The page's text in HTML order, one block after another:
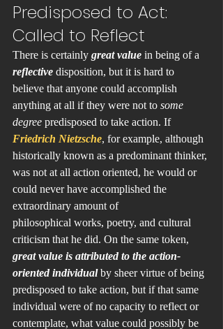
Predisposed to Act:
Called to Reflect
There is certainly great value in being of a
reflective disposition, but it is hard to
believe that anyone could accomplish
anything at all if they were not to some
degree predisposed to take action. If
Friedrich Nietzsche, for example, although
historically known as a predominant thinker,
was not at all action oriented, he would or
could never have accomplished the
extraordinary amount of
philosophical works, poetry, and cultural
criticism that he did. On the same token,
great value is attributed to the action-
oriented individual by sheer virtue of being
predisposed to take action, but if that same
individual were of no capacity to reflect or
contemplate, what value could possibly be